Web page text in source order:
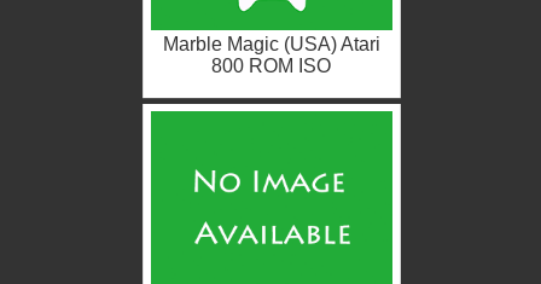
Marble Magic (USA) Atari
800 ROM ISO